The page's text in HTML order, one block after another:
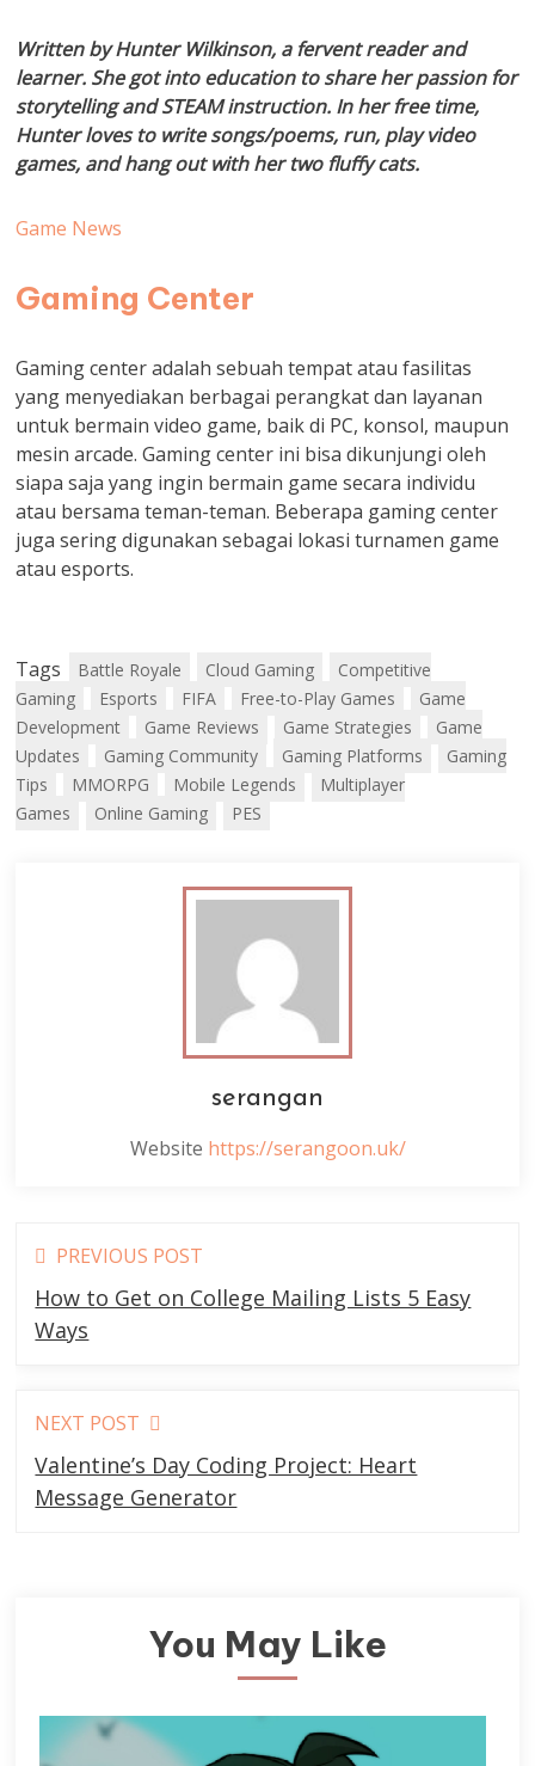
Written by Hunter Wilkinson, a fervent reader and
learner. She got into education to share her passion for
storytelling and STEAM instruction. In her free time,
Hunter loves to write songs/poems, run, play video
games, and hang out with her two fluffy cats.
Game News
Gaming Center
Gaming center adalah sebuah tempat atau fasilitas
yang menyediakan berbagai perangkat dan layanan
untuk bermain video game, baik di PC, konsol, maupun
mesin arcade. Gaming center ini bisa dikunjungi oleh
siapa saja yang ingin bermain game secara individu
atau bersama teman-teman. Beberapa gaming center
juga sering digunakan sebagai lokasi turnamen game
atau esports.
Tags Battle Royale Cloud Gaming
Competitive
Gaming
Esports FIFA Free-to-Play Games
Game
Development
Game Reviews Game Strategies
Game
Updates
Gaming Community Gaming Platforms
Gaming
Tips
MMORPG Mobile Legends
Multiplayer
Games
Online Gaming PES
serangan
Website https://serangoon.uk/
Read
more
articles
PREVIOUS POST
How to Get on College Mailing Lists 5 Easy
Ways
NEXT POST
Valentine’s Day Coding Project: Heart
Message Generator
You May Like